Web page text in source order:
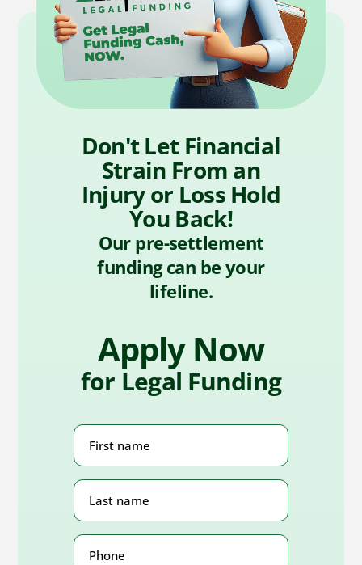
Don't Let Financial
Strain From an
Injury or Loss Hold
You Back!
Our pre-settlement
funding can be your
lifeline.
Apply Now
for Legal Funding
First
Name(Required)
Last
Name(Required)
Phone
Number(Required)